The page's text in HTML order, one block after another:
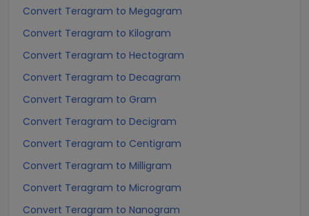
Convert Teragram to Megagram
Convert Teragram to Kilogram
Convert Teragram to Hectogram
Convert Teragram to Decagram
Convert Teragram to Gram
Convert Teragram to Decigram
Convert Teragram to Centigram
Convert Teragram to Milligram
Convert Teragram to Microgram
Convert Teragram to Nanogram